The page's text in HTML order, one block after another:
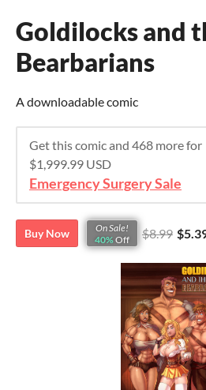
Goldilocks and
Bearbarians
A downloadable comic
Get this comic and 468 more for
$1,999.99 USD
Emergency Surgery Sale
Buy Now
On Sale!
40% Off $8.99